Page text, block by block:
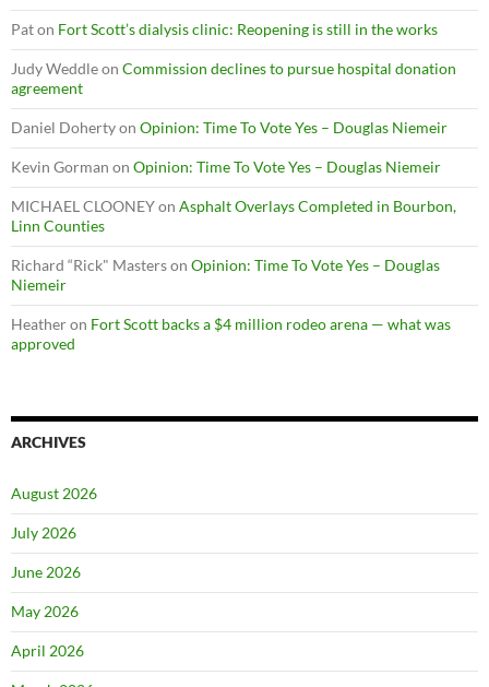
Paton Fort Scott’s dialysis clinic: Reopening is still in the works
Judy Weddleon Commission declines to pursue hospital donation
agreement
Daniel Dohertyon Opinion: Time To Vote Yes – Douglas Niemeir
Kevin Gorman on Opinion: Time To Vote Yes – Douglas Niemeir
MICHAEL CLOONEYon Asphalt Overlays Completed in Bourbon,
Linn Counties
Richard “Rick" Masterson Opinion: Time To Vote Yes – Douglas
Niemeir
Heatheron Fort Scott backs a $4 million rodeo arena — what was
approved
ARCHIVES
August 2026
July 2026
June 2026
May 2026
April 2026